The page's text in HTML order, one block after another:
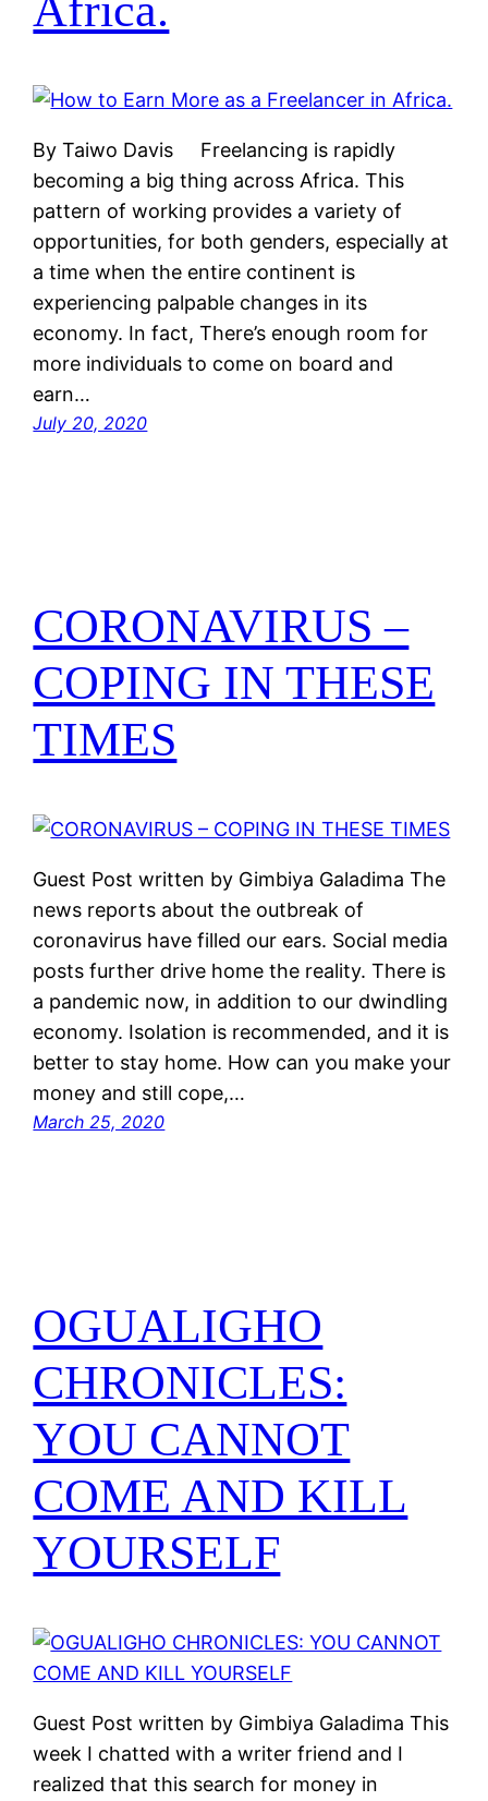
By Taiwo Davis Freelancing is rapidly
becoming a big thing across Africa. This
pattern of working provides a variety of
opportunities, for both genders, especially at
a time when the entire continent is
experiencing palpable changes in its
economy. In fact, There’s enough room for
more individuals to come on board and
earn…
July 20, 2020
CORONAVIRUS –
COPING IN THESE
TIMES
Guest Post written by Gimbiya Galadima The
news reports about the outbreak of
coronavirus have filled our ears. Social media
posts further drive home the reality. There is
a pandemic now, in addition to our dwindling
economy. Isolation is recommended, and it is
better to stay home. How can you make your
money and still cope,…
March 25, 2020
OGUALIGHO
CHRONICLES:
YOU CANNOT
COME AND KILL
YOURSELF
Guest Post written by Gimbiya Galadima This
week I chatted with a writer friend and I
realized that this search for money in